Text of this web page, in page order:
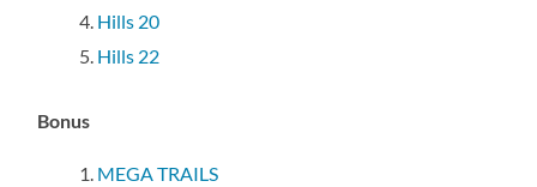
Hills 20
Hills 22
Bonus
MEGA TRAILS